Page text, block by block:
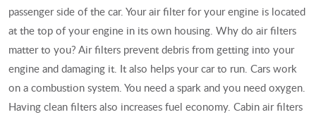
passenger side of the car. Your air filter for your engine is located
at the top of your engine in its own housing. Why do air filters
matter to you? Air filters prevent debris from getting into your
engine and damaging it. It also helps your car to run. Cars work
on a combustion system. You need a spark and you need oxygen.
Having clean filters also increases fuel economy. Cabin air filters